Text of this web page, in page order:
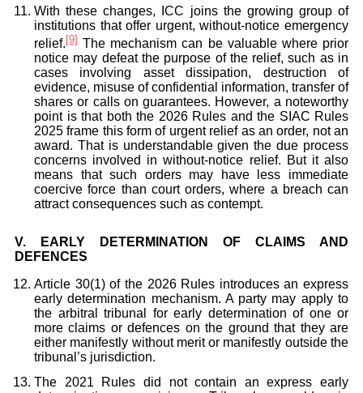
With these changes, ICC joins the growing group of
institutions that offer urgent, without-notice emergency
relief. [9] The mechanism can be valuable where prior
notice may defeat the purpose of the relief, such as in
cases involving asset dissipation, destruction of
evidence, misuse of confidential information, transfer of
shares or calls on guarantees. However, a noteworthy
point is that both the 2026 Rules and the SIAC Rules
2025 frame this form of urgent relief as an order, not an
award. That is understandable given the due process
concerns involved in without-notice relief. But it also
means that such orders may have less immediate
coercive force than court orders, where a breach can
attract consequences such as contempt.
V.
EARLY DETERMINATION OF CLAIMS AND
DEFENCES
Article 30(1) of the 2026 Rules introduces an express
early determination mechanism. A party may apply to
the arbitral tribunal for early determination of one or
more claims or defences on the ground that they are
either manifestly without merit or manifestly outside the
tribunal’s jurisdiction.
The 2021 Rules did not contain an express early